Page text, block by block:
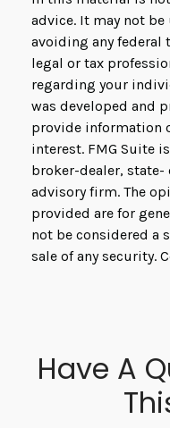
advice. It may not
avoiding any federal
legal or tax
regarding your
was developed and
provide information
interest. FMG Suite
broker-dealer, state-
advisory firm. The
provided are for
not be considered a
sale of any security.
Have A